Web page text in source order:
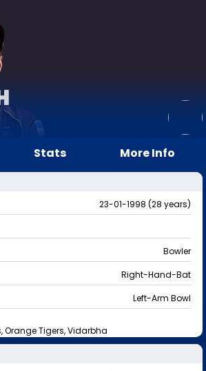
Stats More Info
23-01-1998 (28 years)
Bowler
Right-Hand-Bat
Left-Arm Bowl
Orange Tigers, Vidarbha